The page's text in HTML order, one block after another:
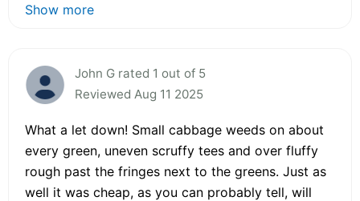
Show more
John G rated 1 out of 5
Reviewed Aug 11 2025
What a let down! Small cabbage weeds on about
every green, uneven scruffy tees and over fluffy
rough past the fringes next to the greens. Just as
well it was cheap, as you can probably tell, will